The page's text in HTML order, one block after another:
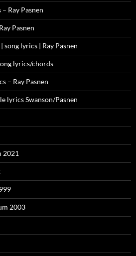
– Ray Pasnen
Pasnen
song lyrics | Ray Pasnen
lyrics/chords
– Ray Pasnen
lyrics Swanson/Pasnen
2021
2003